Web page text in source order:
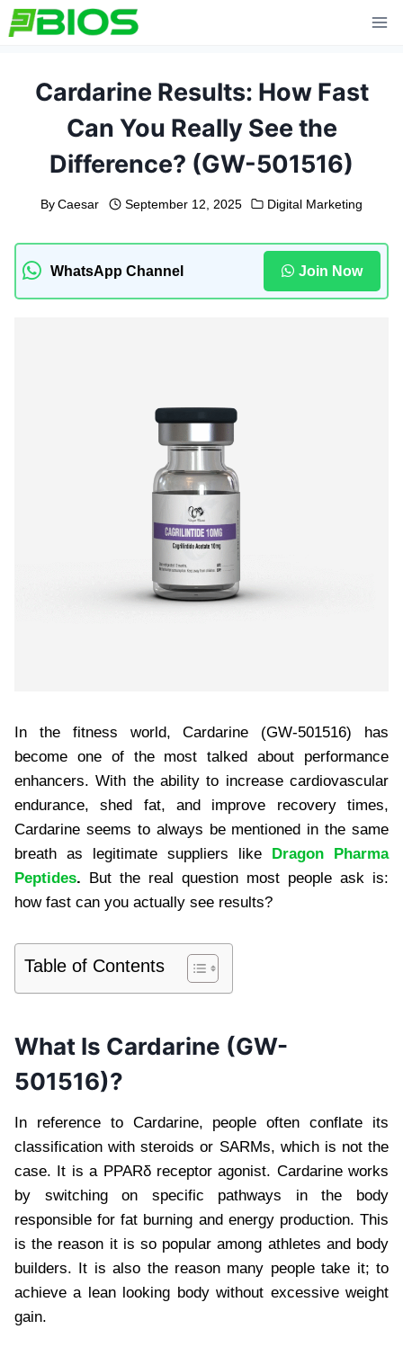
Skip
to
Cardarine Results: How Fast
Can You Really See the
Difference? (GW-501516)
By Caesar September 12, 2025 Digital Marketing
WhatsApp Channel Join Now
In the fitness world, Cardarine (GW-501516) has
become one of the most talked about performance
enhancers. With the ability to increase cardiovascular
endurance, shed fat, and improve recovery times,
Cardarine seems to always be mentioned in the same
breath as legitimate suppliers like Dragon Pharma
Peptides. But the real question most people ask is:
how fast can you actually see results?
Table of Contents
What Is Cardarine (GW-
501516)?
In reference to Cardarine, people often conflate its
classification with steroids or SARMs, which is not the
case. It is a PPARδ receptor agonist. Cardarine works
by switching on specific pathways in the body
responsible for fat burning and energy production. This
is the reason it is so popular among athletes and body
builders. It is also the reason many people take it; to
achieve a lean looking body without excessive weight
gain.